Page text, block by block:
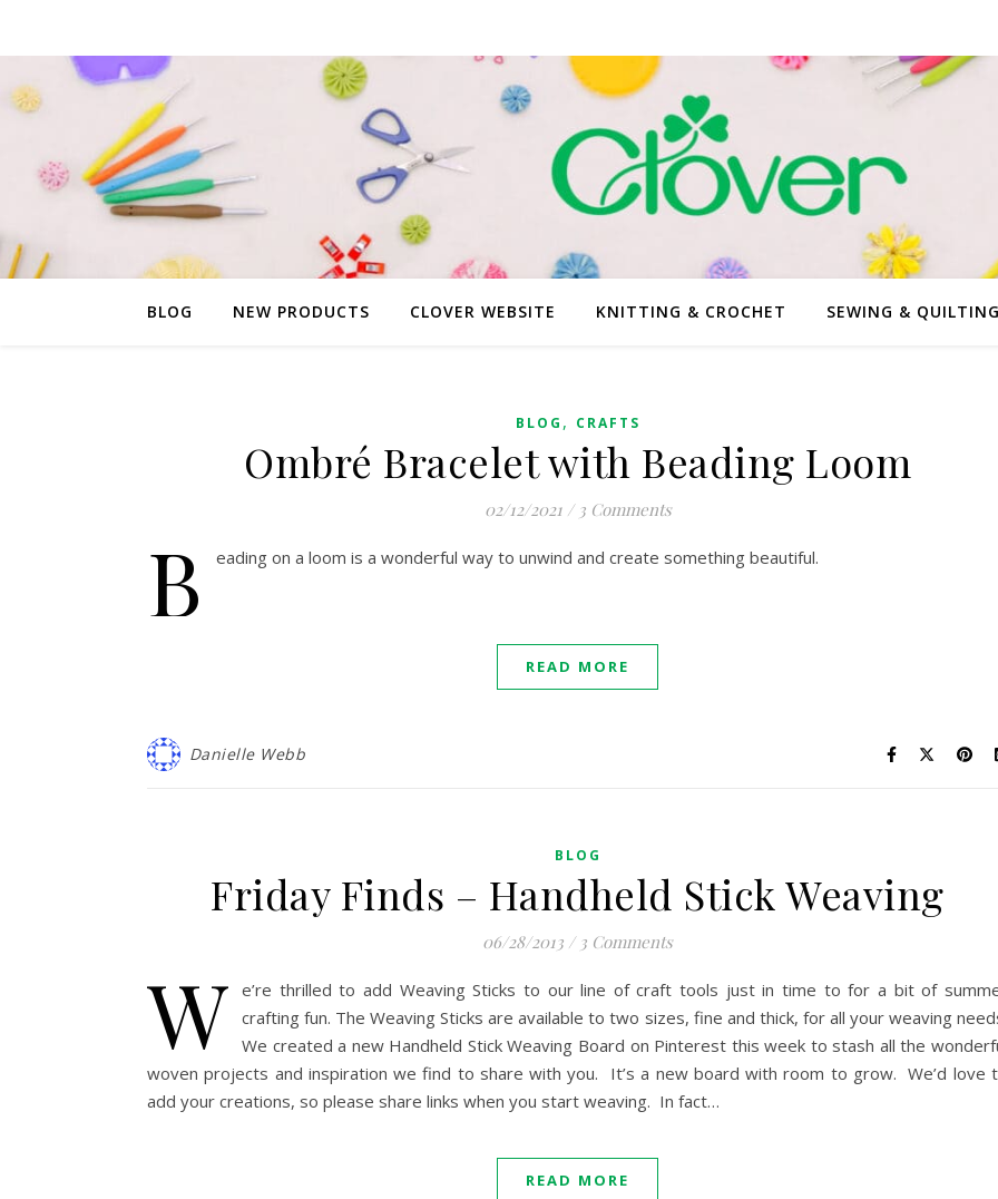
BLOG NEW PRODUCTS CLOVER WEBSITE KNITTING & CROCHET SEWING & QUILTING
BLOG , CRAFTS
Ombré Bracelet with Beading Loom
02/12/2021 / 3 Comments
B eading on a loom is a wonderful way to unwind and create something beautiful.
READ MORE
Danielle Webb
BLOG
Friday Finds – Handheld Stick Weaving
06/28/2013 / 3 Comments
W e’re thrilled to add Weaving Sticks to our line of craft tools just in time to for a bit of
crafting fun. The Weaving Sticks are available to two sizes, fine and thick, for all your weaving
We created a new Handheld Stick Weaving Board on Pinterest this week to stash all the
woven projects and inspiration we find to share with you. It’s a new board with room to grow. We’d love
add your creations, so please share links when you start weaving. In fact…
READ MORE